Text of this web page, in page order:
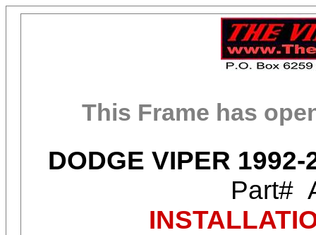
This Frame has
DODGE VIPER
Part#